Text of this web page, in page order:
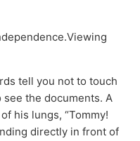
tell you not to touch
the documents. A
his lungs, “Tommy!
directly in front of